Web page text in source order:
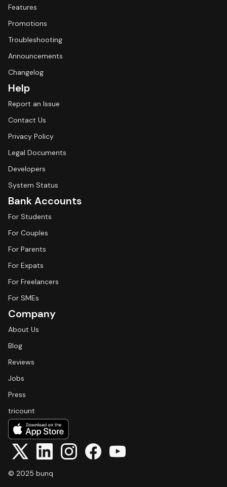
Features
Promotions
Troubleshooting
Announcements
Changelog
Help
Report an Issue
Contact Us
Privacy Policy
Legal Documents
Developers
System Status
Bank Accounts
For Students
For Couples
For Parents
For Expats
For Freelancers
For SMEs
Company
About Us
Blog
Reviews
Jobs
Press
tricount
© 2025 bunq